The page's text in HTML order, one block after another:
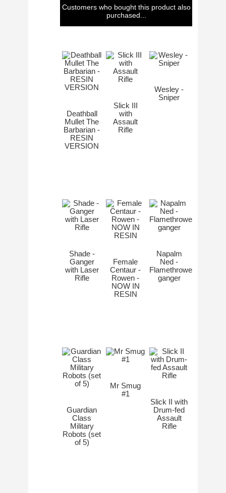
Customers who bought this product also
purchased...
Deathball
Mullet The
Barbarian -
RESIN
VERSION
Slick III
with
Assault
Rifle
Wesley -
Sniper
Shade -
Ganger
with Laser
Rifle
Female
Centaur -
Rowen -
NOW IN
RESIN
Napalm
Ned -
Flamethrower
ganger
Guardian
Class
Military
Robots (set
of 5)
Mr Smug
#1
Slick II with
Drum-fed
Assault
Rifle